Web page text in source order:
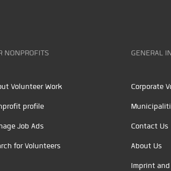
NONPROFITS
Volunteer Work
profile
Job Ads
for Volunteers
GENERAL
Corporate
Contact Us
About Us
Imprint